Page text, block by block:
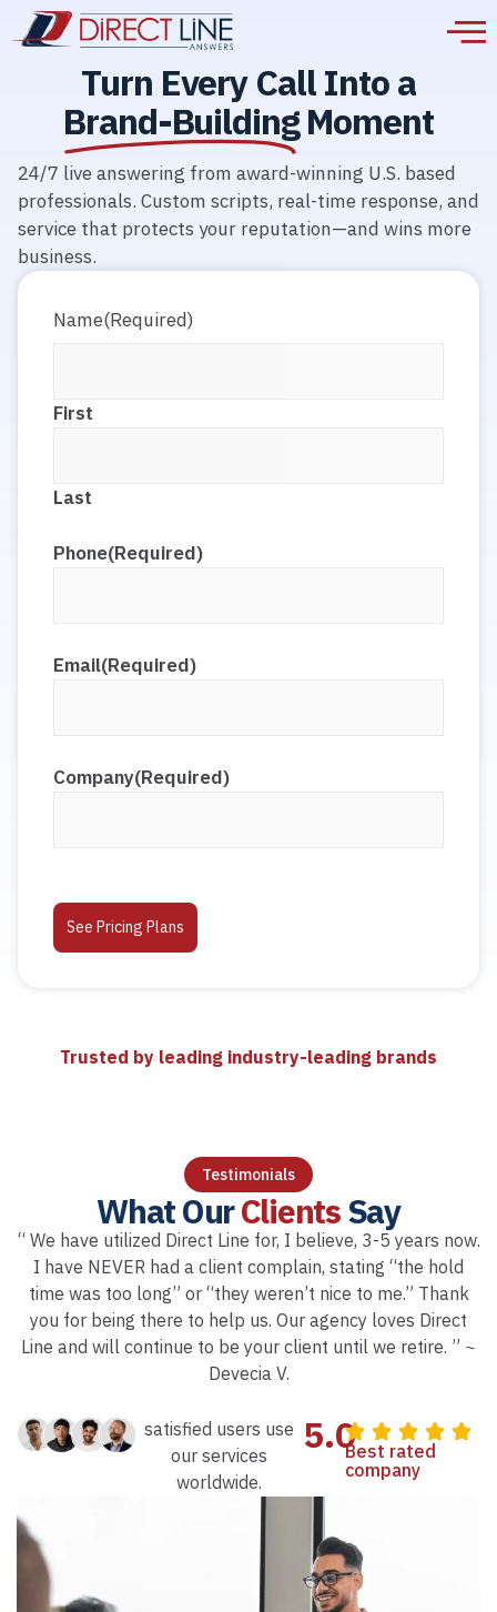
Turn Every Call Into a
Brand-BuildingMoment
24/7 live answering from award-winning U.S. based
professionals. Custom scripts, real-time response, and
service that protects your reputation—and wins more
business.
Name(Required)
First
Last
Phone(Required)
Email(Required)
Company(Required)
Trusted by leading industry-leading brands
Testimonials
What OurClientsSay
“ We have utilized Direct Line for, I believe, 3-5 years now.
I have NEVER had a client complain, stating “the hold
time was too long” or “they weren’t nice to me.” Thank
you for being there to help us. Our agency loves Direct
Line and will continue to be your client until we retire. ” ~
Devecia V.
satisfied users use
our services
worldwide.
5.0Best rated
company